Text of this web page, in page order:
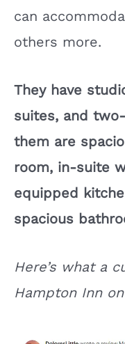
can
others more.
They have
suites, and
them are
room, in-suite
equipped
spacious
Here’s what a
Hampton Inn on